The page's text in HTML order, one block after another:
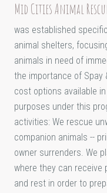
Mid Cities Animal
was established
animal shelters,
animals in need of
the importance of Spay
cost options available
purposes under this
activities: We rescue
companion animals --
owner surrenders. We
where they can receive
and rest in order to